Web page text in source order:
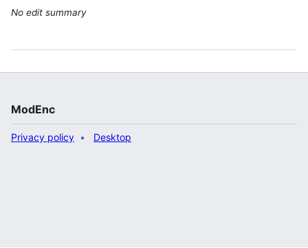
No edit summary
ModEnc
Privacy policy Desktop